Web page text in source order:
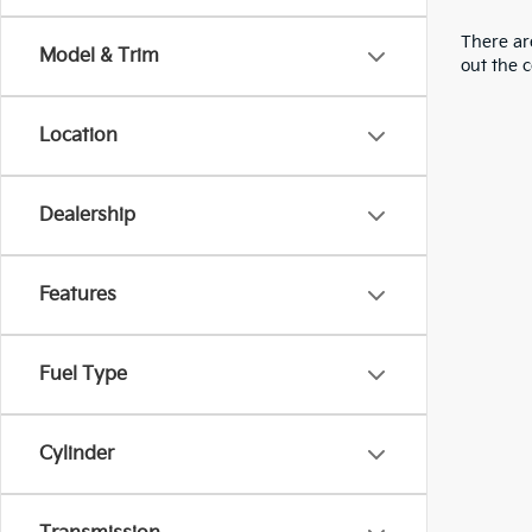
Model & Trim
Location
Dealership
Features
Fuel Type
Cylinder
There
out the